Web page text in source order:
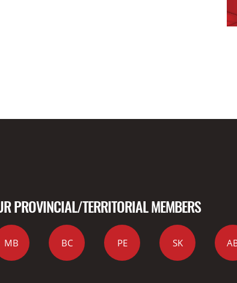
PROVINCIAL/TERRITORIAL MEMBERS
MB BC PE SK